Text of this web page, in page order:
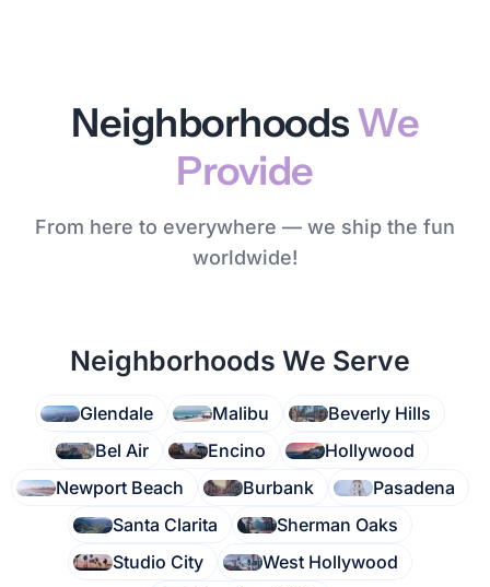
NeighborhoodsWe
Provide
From here to everywhere — we ship the fun
worldwide!
Neighborhoods We Serve
Glendale Malibu
Beverly Hills
Bel Air
Encino
Hollywood
Newport Beach
Burbank
Pasadena
Santa Clarita
Sherman Oaks
Studio City
West Hollywood